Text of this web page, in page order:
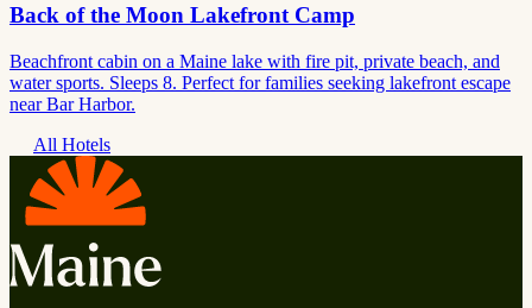
Back of the Moon Lakefront Camp
Beachfront cabin on a Maine lake with fire pit, private beach, and
water sports. Sleeps 8. Perfect for families seeking lakefront escape
near Bar Harbor.
All Hotels